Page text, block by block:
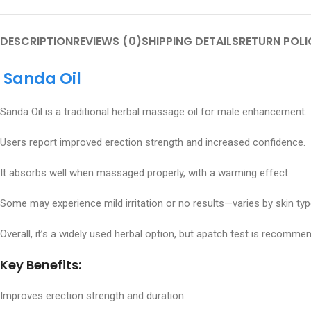
DESCRIPTIONREVIEWS (0)SHIPPING DETAILSRETURN
Sanda Oil
Sanda Oil is a traditional herbal massage oil for male enhancement.
Users report improved erection strength and increased confidence.
It absorbs well when massaged properly, with a warming effect.
Some may experience mild irritation or no results—varies by skin
Overall, it’s a widely used herbal option, but apatch test is
Key Benefits:
Improves erection strength and duration.